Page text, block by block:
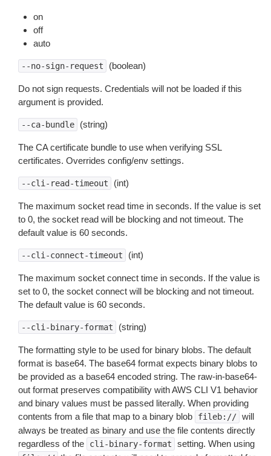
on
off
auto
--no-sign-request (boolean)
Do not sign requests. Credentials will not be loaded if this
argument is provided.
--ca-bundle (string)
The CA certificate bundle to use when verifying SSL
certificates. Overrides config/env settings.
--cli-read-timeout (int)
The maximum socket read time in seconds. If the value is set
to 0, the socket read will be blocking and not timeout. The
default value is 60 seconds.
--cli-connect-timeout (int)
The maximum socket connect time in seconds. If the value is
set to 0, the socket connect will be blocking and not timeout.
The default value is 60 seconds.
--cli-binary-format (string)
The formatting style to be used for binary blobs. The default
format is base64. The base64 format expects binary blobs to
be provided as a base64 encoded string. The raw-in-base64-
out format preserves compatibility with AWS CLI V1 behavior
and binary values must be passed literally. When providing
contents from a file that map to a binary blob
fileb:// will
always be treated as binary and use the file contents directly
regardless of the
cli-binary-format setting. When using